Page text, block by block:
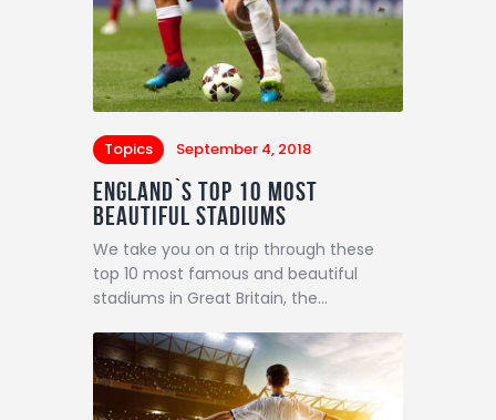
Topics September 4, 2018
England`s Top 10 Most
Beautiful Stadiums
We take you on a trip through these
top 10 most famous and beautiful
stadiums in Great Britain, the…